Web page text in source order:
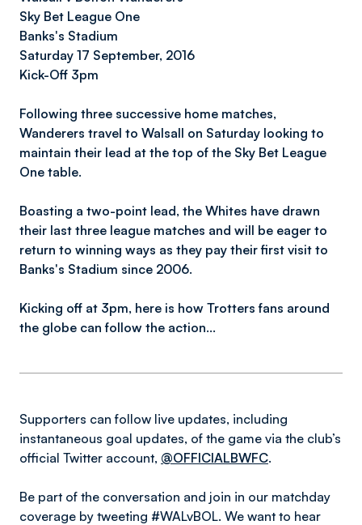
Sky Bet League One
Banks's Stadium
Saturday 17 September, 2016
Kick-Off 3pm
Following three successive home matches,
Wanderers travel to Walsall on Saturday looking to
maintain their lead at the top of the Sky Bet League
One table.
Boasting a two-point lead, the Whites have drawn
their last three league matches and will be eager to
return to winning ways as they pay their first visit to
Banks's Stadium since 2006.
Kicking off at 3pm, here is how Trotters fans around
the globe can follow the action…
Supporters can follow live updates, including
instantaneous goal updates, of the game via the club’s
official Twitter account, @OFFICIALBWFC.
Be part of the conversation and join in our matchday
coverage by tweeting #WALvBOL. We want to hear